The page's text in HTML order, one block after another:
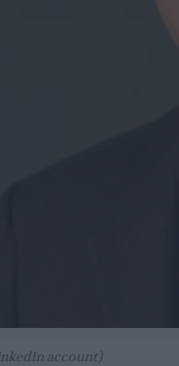
account)